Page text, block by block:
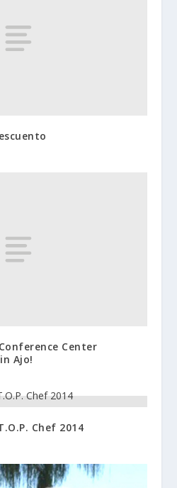
Center
Ajo!
Chef 2014